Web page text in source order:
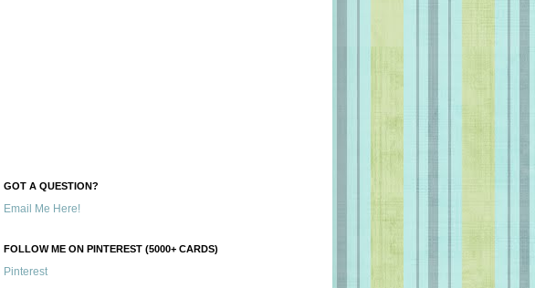
GOT A QUESTION?
Email Me Here!
FOLLOW ME ON PINTEREST (5000+ CARDS)
Pinterest